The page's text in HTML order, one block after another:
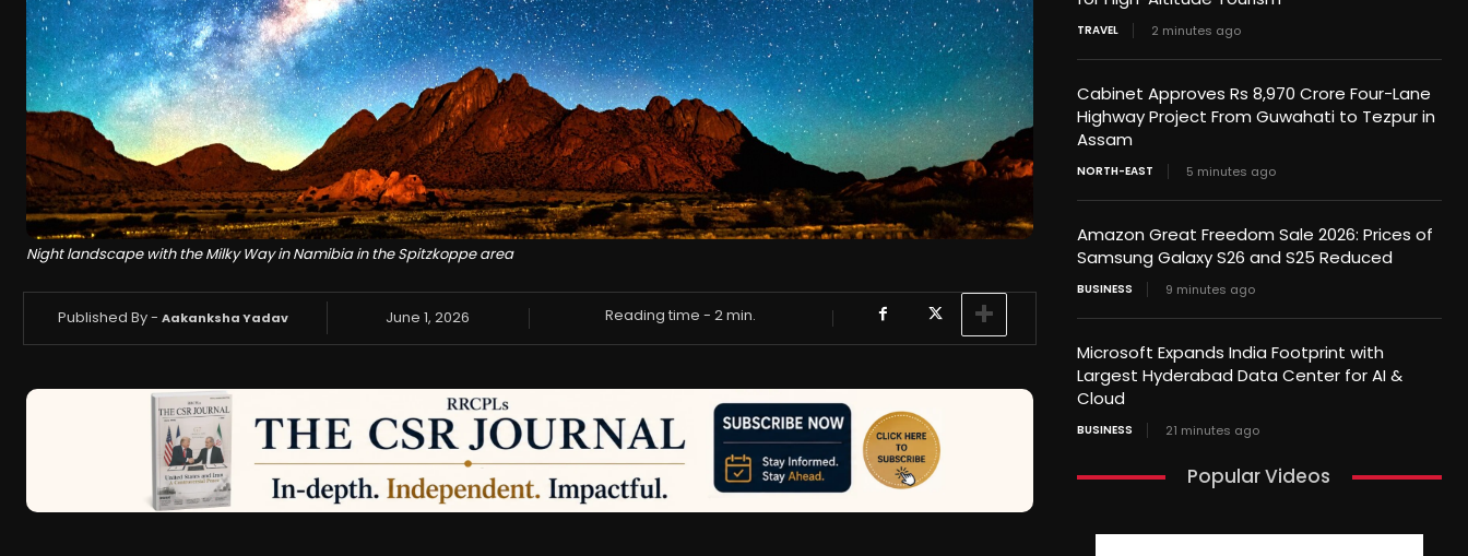
Night landscape with the Milky Way in Namibia in the Spitzkoppe area
Published By - Aakanksha Yadav June 1, 2026 Reading time -2min.
TRAVEL 2 minutes ago
Cabinet Approves Rs 8,970 Crore Four-Lane
Highway Project From Guwahati to Tezpur in
Assam
NORTH-EAST 5 minutes ago
Amazon Great Freedom Sale 2026: Prices of
Samsung Galaxy S26 and S25 Reduced
BUSINESS 9 minutes ago
Microsoft Expands India Footprint with
Largest Hyderabad Data Center for AI &
Cloud
BUSINESS 21 minutes ago
Popular Videos